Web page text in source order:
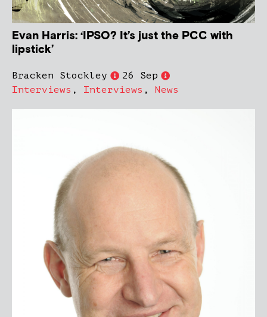
Evan Harris: ‘IPSO? It’s just the PCC with
lipstick’
Bracken Stockley
26 Sep
Interviews , Interviews , News